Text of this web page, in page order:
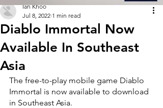
Diablo Immortal Now
Available In Southeast
Asia
Ian Khoo
Jul 8, 2022 1 min read
The free-to-play mobile game Diablo
Immortal is now available to download
in Southeast Asia.